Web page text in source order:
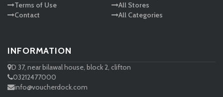
Terms of Use
Contact
All Stores
All Categories
INFORMATION
D 37, near bilawal house, block 2, clifton
03212477000
info@voucherdock.com